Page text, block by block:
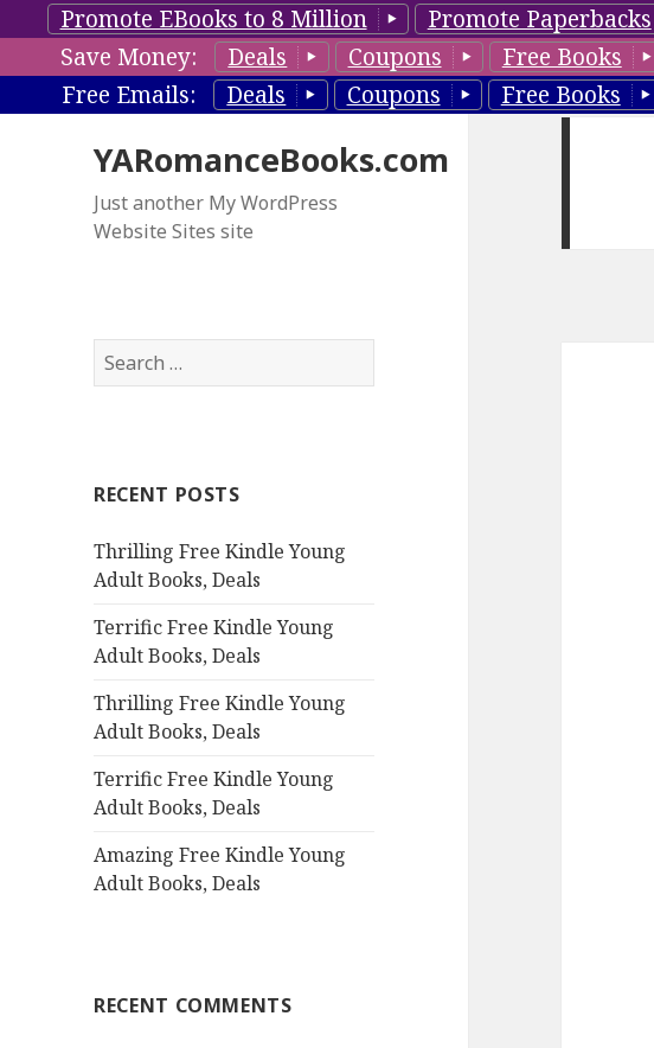
Promote EBooks to 8 Million Promote Paperbacks
Save Money:
Deals Coupons Free Books
Free Emails:
Deals Coupons Free Books
YARomanceBooks.com
Just another My WordPress
Website Sites site
S
e
h
o
r
RECENT POSTS
Thrilling Free Kindle Young
Adult Books, Deals
Terrific Free Kindle Young
Adult Books, Deals
Thrilling Free Kindle Young
Adult Books, Deals
Terrific Free Kindle Young
Adult Books, Deals
Amazing Free Kindle Young
Adult Books, Deals
RECENT COMMENTS